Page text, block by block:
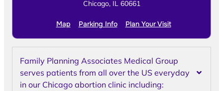
Chicago, IL 60661
Map Parking Info Plan Your Visit
Family Planning Associates Medical Group
serves patients from all over the US everyday
in our Chicago abortion clinic including: